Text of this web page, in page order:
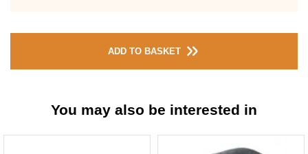
ADD TO BASKET
You may also be interested in